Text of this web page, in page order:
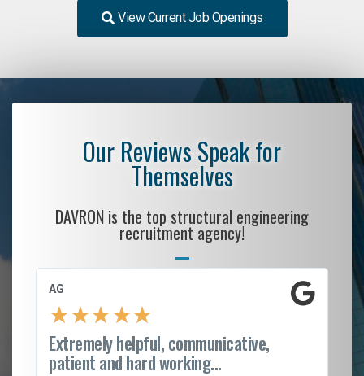
View Current Job Openings
Our Reviews Speak for
Themselves
DAVRON is the top structural engineering
recruitment agency!
AG
★★★★★
Extremely helpful, communicative,
patient and hard working...